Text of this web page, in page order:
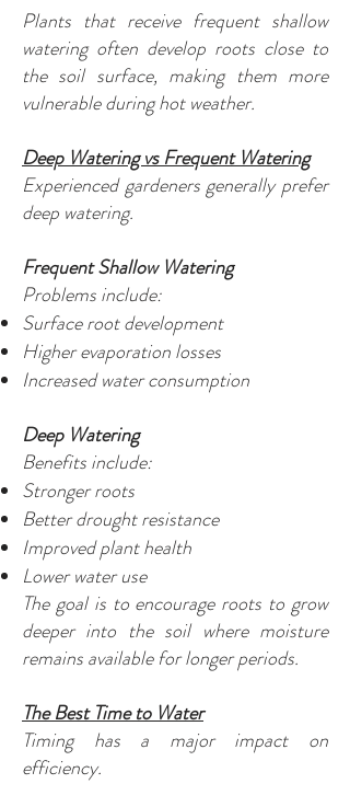
Plants that receive frequent shallow
watering often develop roots close to
the soil surface, making them more
vulnerable during hot weather.
Deep Watering vs Frequent Watering
Experienced gardeners generally prefer
deep watering.
Frequent Shallow Watering
Problems include:
Surface root development
Higher evaporation losses
Increased water consumption
Deep Watering
Benefits include:
Stronger roots
Better drought resistance
Improved plant health
Lower water use
The goal is to encourage roots to grow
deeper into the soil where moisture
remains available for longer periods.
The Best Time to Water
Timing has a major impact on
efficiency.